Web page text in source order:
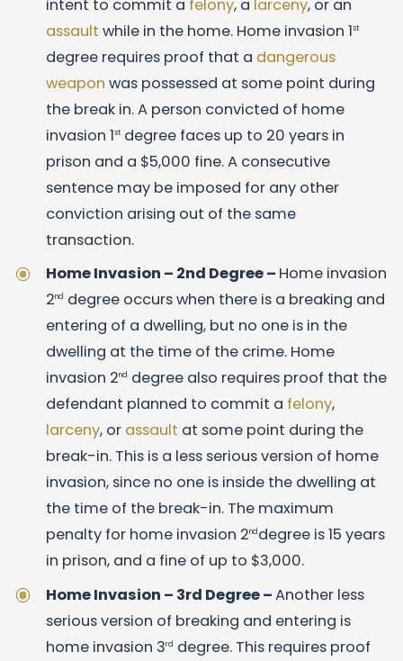
intent to commit a felony, a larceny, or an
assault while in the home. Home invasion 1st
degree requires proof that a dangerous
weapon was possessed at some point during
the break in. A person convicted of home
invasion 1stdegree faces up to 20 years in
prison and a $5,000 fine. A consecutive
sentence may be imposed for any other
conviction arising out of the same
transaction.
Home Invasion – 2nd Degree – Home invasion
2nd degree occurs when there is a breaking and
entering of a dwelling, but no one is in the
dwelling at the time of the crime. Home
invasion 2nd degree also requires proof that the
defendant planned to commit a felony,
larceny, or assault at some point during the
break-in. This is a less serious version of home
invasion, since no one is inside the dwelling at
the time of the break-in. The maximum
penalty for home invasion 2nddegree is 15 years
in prison, and a fine of up to $3,000.
Home Invasion – 3rd Degree –Another less
serious version of breaking and entering is
home invasion 3rd degree. This requires proof